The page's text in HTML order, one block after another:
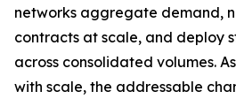
networks aggregate demand,
contracts at scale, and deploy
across consolidated volumes.
with scale, the addressable